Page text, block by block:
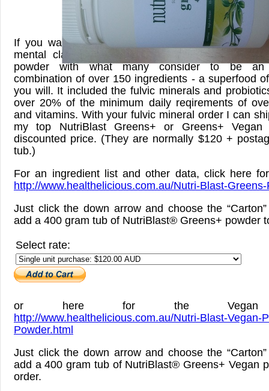
If you want to take your nutrition and threfore
mental clarity to a whole new level, I have
powder with what many consider to be an
combination of over 150 ingredients - a superfood
you will. It included the fulvic minerals and
over 20% of the minimum daily reqirements of
and vitamins. With your fulvic mineral order I can
my top NutriBlast Greens+ or Greens+
discounted price. (They are normally $120 +
tub.)
For an ingredient list and other data, click here
http://www.healthelicious.com.au/Nutri-Blast-
Just click the down arrow and choose the
add a 400 gram tub of NutriBlast® Greens+ powder
Select rate:
or here for the Vegan
http://www.healthelicious.com.au/Nutri-Blast-Vegan-
Powder.html
Just click the down arrow and choose the
add a 400 gram tub of NutriBlast® Greens+ Vegan
order.